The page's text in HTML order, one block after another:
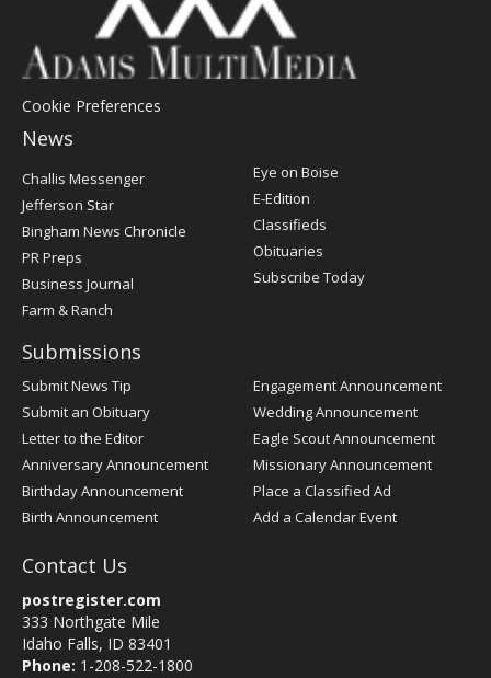
Cookie Preferences
News
Post
Register
Challis Messenger
Jefferson Star
Bingham News Chronicle
PR Preps
Business Journal
Farm & Ranch
Eye on Boise
E-Edition
Classifieds
Obituaries
Subscribe Today
Submissions
Submit News Tip
Submit an Obituary
Letter to the Editor
Anniversary Announcement
Birthday Announcement
Birth Announcement
Engagement Announcement
Wedding Announcement
Eagle Scout Announcement
Missionary Announcement
Place a Classified Ad
Add a Calendar Event
Contact Us
postregister.com
333 Northgate Mile
Idaho Falls, ID 83401
Phone: 1-208-522-1800